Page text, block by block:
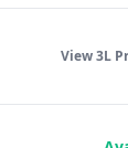
View 3L